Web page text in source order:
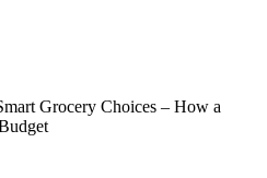
Grocery Choices – How a